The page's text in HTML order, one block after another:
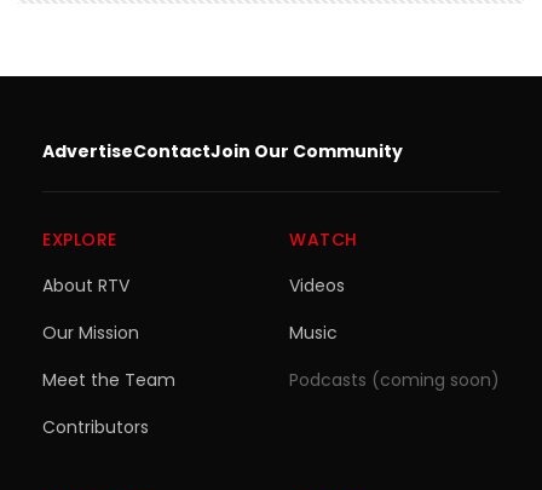
AdvertiseContactJoin Our Community
EXPLORE
About RTV
Our Mission
Meet the Team
Contributors
WATCH
Videos
Music
Podcasts (coming soon)